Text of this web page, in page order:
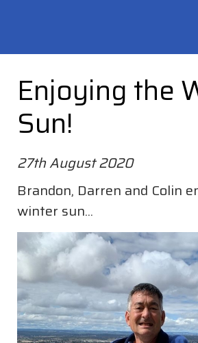
Enjoying the
Sun!
27th August 2020
Brandon, Darren and Colin
winter sun...